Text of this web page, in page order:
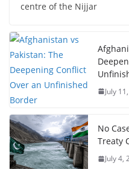
centre of the Nijjar
July
No
Treaty
July 4,